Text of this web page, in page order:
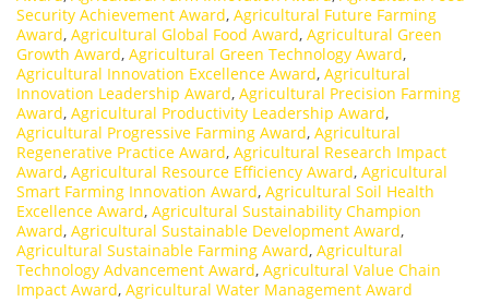
Security Achievement Award, Agricultural Future Farming
Award, Agricultural Global Food Award, Agricultural Green
Growth Award, Agricultural Green Technology Award,
Agricultural Innovation Excellence Award, Agricultural
Innovation Leadership Award, Agricultural Precision Farming
Award, Agricultural Productivity Leadership Award,
Agricultural Progressive Farming Award, Agricultural
Regenerative Practice Award, Agricultural Research Impact
Award, Agricultural Resource Efficiency Award, Agricultural
Smart Farming Innovation Award, Agricultural Soil Health
Excellence Award, Agricultural Sustainability Champion
Award, Agricultural Sustainable Development Award,
Agricultural Sustainable Farming Award, Agricultural
Technology Advancement Award, Agricultural Value Chain
Impact Award, Agricultural Water Management Award